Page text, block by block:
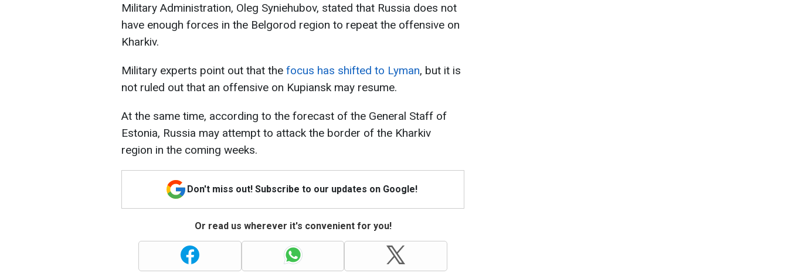
Military Administration, Oleg Syniehubov, stated that Russia does not
have enough forces in the Belgorod region to repeat the offensive on
Kharkiv.
Military experts point out that the focus has shifted to Lyman, but it is
not ruled out that an offensive on Kupiansk may resume.
At the same time, according to the forecast of the General Staff of
Estonia, Russia may attempt to attack the border of the Kharkiv
region in the coming weeks.
Don't miss out! Subscribe to our updates on Google!
Or read us wherever it's convenient for you!